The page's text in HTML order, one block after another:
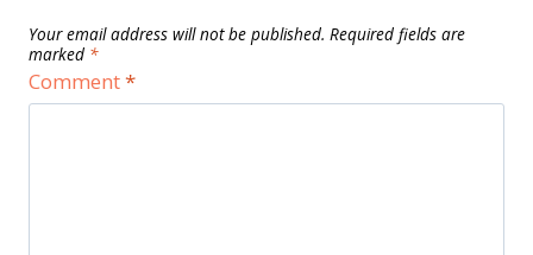
Your email address will not be published. Required fields are
marked *
Comment*